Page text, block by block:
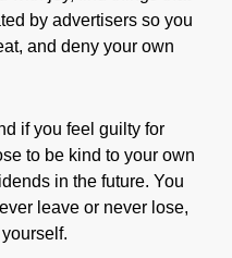
by advertisers so you
and deny your own
if you feel guilty for
to be kind to your own
in the future. You
leave or never lose,